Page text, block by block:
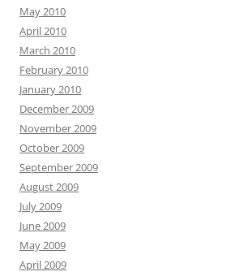
May 2010
April 2010
March 2010
February 2010
January 2010
December 2009
November 2009
October 2009
September 2009
August 2009
July 2009
June 2009
May 2009
April 2009